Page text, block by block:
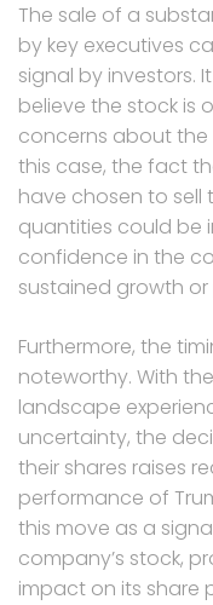
The sale of a
by key executives
signal by investors.
believe the stock is
concerns about the
this case, the fact
have chosen to sell
quantities could be
confidence in the
sustained growth
Furthermore, the
noteworthy. With
landscape
uncertainty, the
their shares raises
performance of
this move as a
company’s stock,
impact on its share